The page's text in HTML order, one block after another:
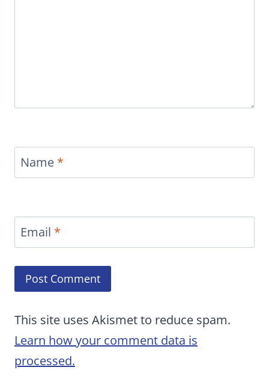
Name *
Email *
This site uses Akismet to reduce spam.
Learn how your comment data is
processed.